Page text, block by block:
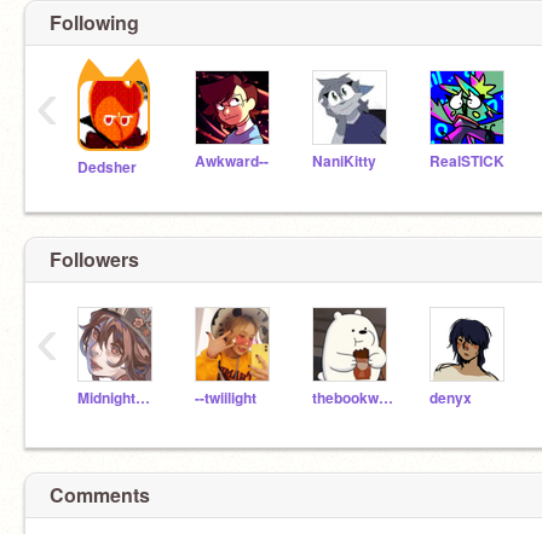
Following
Dedsher Awkward-- NaniKitty RealSTICK
‹
Followers
MidnightBlue_Star --twiilight thebookworm47 denyx
‹
Comments